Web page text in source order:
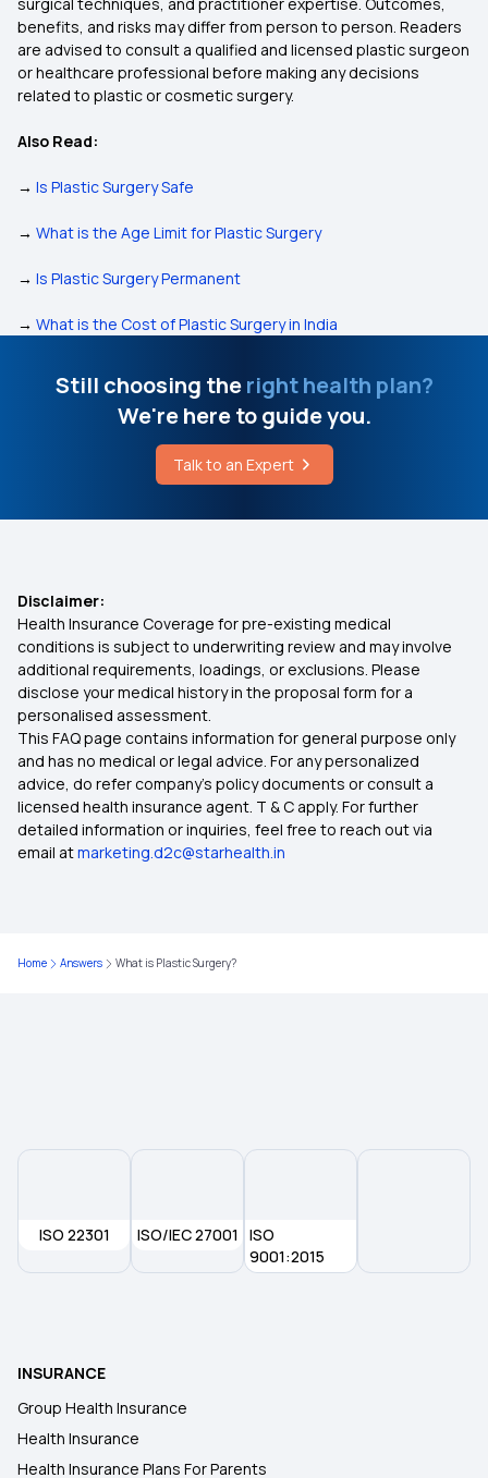
benefits, and risks may differ from person to person. Readers
are advised to consult a qualified and licensed plastic surgeon
or healthcare professional before making any decisions
related to plastic or cosmetic surgery.
Also Read:
→ Is Plastic Surgery Safe
→ What is the Age Limit for Plastic Surgery
→ Is Plastic Surgery Permanent
→ What is the Cost of Plastic Surgery in India
Still choosing theright health plan?
We're here to guide you.
Talk to an Expert
Disclaimer:
Health Insurance Coverage for pre-existing medical
conditions is subject to underwriting review and may involve
additional requirements, loadings, or exclusions. Please
disclose your medical history in the proposal form for a
personalised assessment.
This FAQ page contains information for general purpose only
and has no medical or legal advice. For any personalized
advice, do refer company's policy documents or consult a
licensed health insurance agent. T & C apply. For further
detailed information or inquiries, feel free to reach out via
email atmarketing.d2c@starhealth.in
Home Answers What is Plastic Surgery?
ISO 22301 ISO/IEC 27001
ISO
9001:2015
INSURANCE
Group Health Insurance
Health Insurance
Health Insurance Plans For Parents